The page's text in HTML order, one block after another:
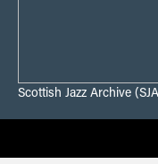
Scottish Jazz Archive